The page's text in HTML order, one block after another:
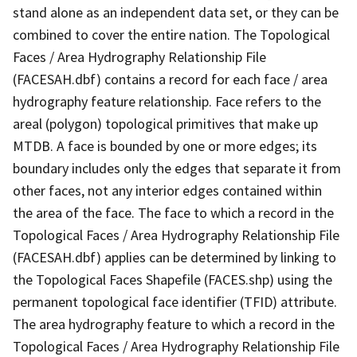
stand alone as an independent data set, or they can be
combined to cover the entire nation. The Topological
Faces / Area Hydrography Relationship File
(FACESAH.dbf) contains a record for each face / area
hydrography feature relationship. Face refers to the
areal (polygon) topological primitives that make up
MTDB. A face is bounded by one or more edges; its
boundary includes only the edges that separate it from
other faces, not any interior edges contained within
the area of the face. The face to which a record in the
Topological Faces / Area Hydrography Relationship File
(FACESAH.dbf) applies can be determined by linking to
the Topological Faces Shapefile (FACES.shp) using the
permanent topological face identifier (TFID) attribute.
The area hydrography feature to which a record in the
Topological Faces / Area Hydrography Relationship File